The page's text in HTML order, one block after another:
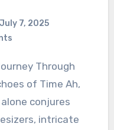
July 7, 2025
of Time Ah,
conjures
intricate